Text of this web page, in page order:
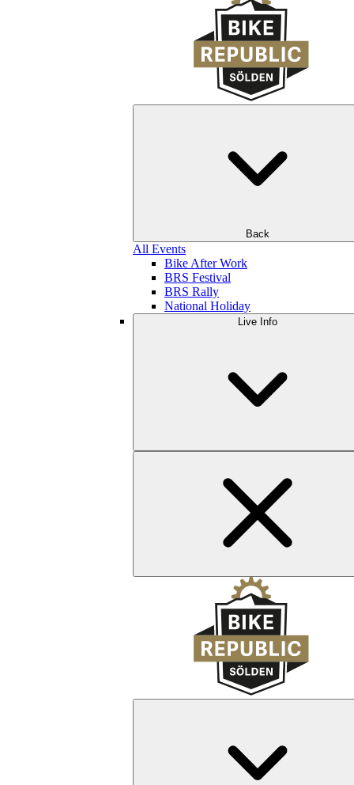
Back
All Events
Bike After Work
BRS Festival
BRS Rally
National Holiday
Live Info